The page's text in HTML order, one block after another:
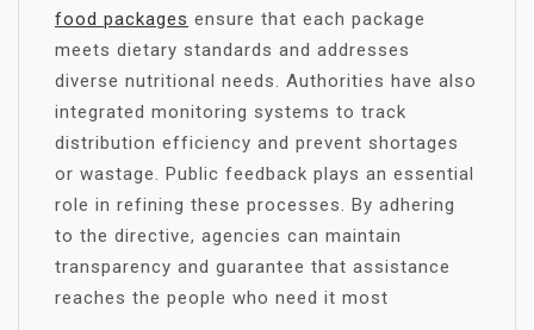
food packages ensure that each package
meets dietary standards and addresses
diverse nutritional needs. Authorities have also
integrated monitoring systems to track
distribution efficiency and prevent shortages
or wastage. Public feedback plays an essential
role in refining these processes. By adhering
to the directive, agencies can maintain
transparency and guarantee that assistance
reaches the people who need it most